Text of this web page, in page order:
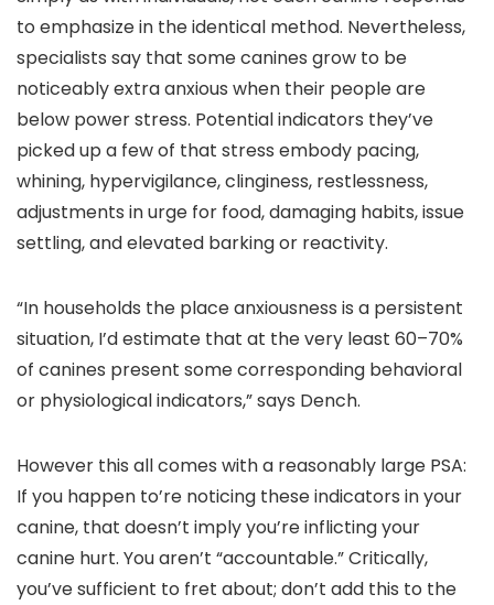
to emphasize in the identical method. Nevertheless,
specialists say that some canines grow to be
noticeably extra anxious when their people are
below power stress. Potential indicators they’ve
picked up a few of that stress embody pacing,
whining, hypervigilance, clinginess, restlessness,
adjustments in urge for food, damaging habits, issue
settling, and elevated barking or reactivity.
“In households the place anxiousness is a persistent
situation, I’d estimate that at the very least 60–70%
of canines present some corresponding behavioral
or physiological indicators,” says Dench.
However this all comes with a reasonably large PSA:
If you happen to’re noticing these indicators in your
canine, that doesn’t imply you’re inflicting your
canine hurt. You aren’t “accountable.” Critically,
you’ve sufficient to fret about; don’t add this to the